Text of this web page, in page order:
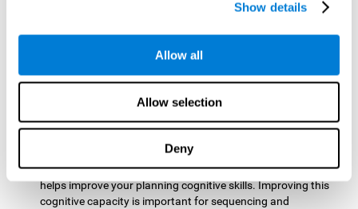
Show details
Allow all
Allow selection
Deny
want it to go. This will require our hand-eye coordination,
activities that require precision with your hands, for example
writing.
In this mind game we can organize ourselves and
apply strategies, such as deciding which stimuli to start with,
addition, the further you go inGem Breaker 3D
useful this cognitive capacity will be for you. This mind game
helps improve your planning cognitive skills. Improving this
cognitive capacity is important for sequencing and